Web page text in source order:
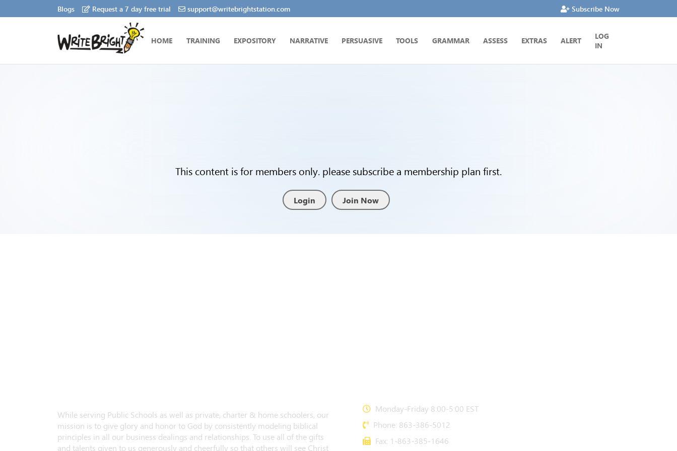
Blogs Request a 7 day free trial support@writebrightstation.com Subscribe Now
HOME TRAINING EXPOSITORY NARRATIVE PERSUASIVE TOOLS GRAMMAR ASSESS EXTRAS ALERT LOG
IN
This content is for members only. please subscribe a membership plan first.
Login Join Now
While serving Public Schools as well as private, charter & home schoolers, our
mission is to give glory and honor to God by consistently modeling biblical
principles in all our business dealings and relationships. To use all of the gifts
and talents given to us generously and cheerfully so that others will see Christ
Monday-Friday 8:00-5:00 EST
Phone: 863-386-5012
Fax: 1-863-385-1646